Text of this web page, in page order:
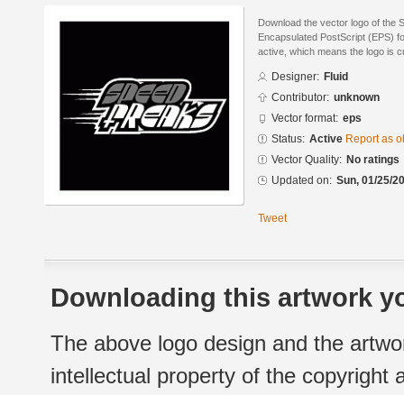
Download the vector logo of the
Encapsulated PostScript (EPS)
active, which means the logo is
Designer: Fluid
Contributor: unknown
Vector format: eps
Status: Active Report as
Vector Quality: No ratings
Updated on: Sun, 01/25/
Tweet
Downloading this artwork
The above logo design and the
intellectual property of the copyright